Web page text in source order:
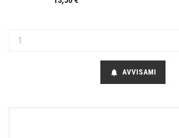
notifications AVVISAMI